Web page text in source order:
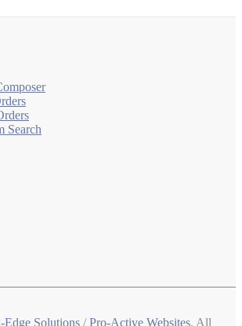
Search
Edge Solutions /Pro-Active Websites. All